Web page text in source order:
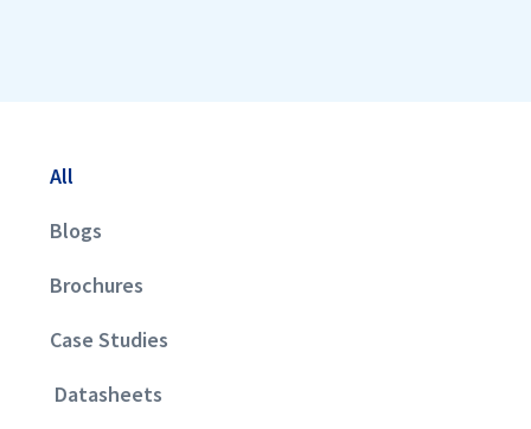
All
Blogs
Brochures
Case Studies
Datasheets